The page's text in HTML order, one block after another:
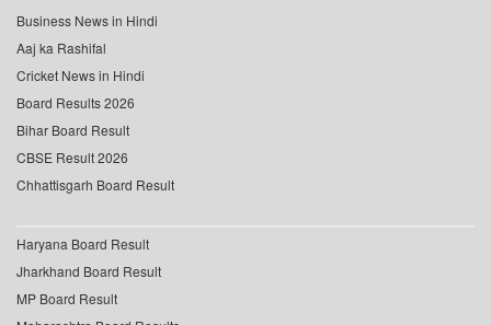
Business News in Hindi
Aaj ka Rashifal
Cricket News in Hindi
Board Results 2026
Bihar Board Result
CBSE Result 2026
Chhattisgarh Board Result
Haryana Board Result
Jharkhand Board Result
MP Board Result